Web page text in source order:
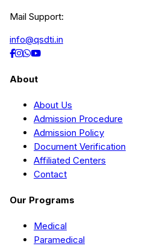
Mail Support:
info@qsdti.in
About
About Us
Admission Procedure
Admission Policy
Document Verification
Affiliated Centers
Contact
Our Programs
Medical
Paramedical